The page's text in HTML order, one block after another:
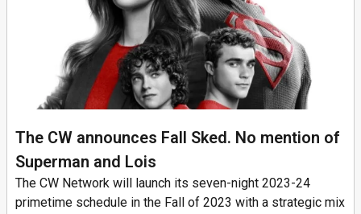
The CW announces Fall Sked. No mention of
Superman and Lois
The CW Network will launch its seven-night 2023-24
primetime schedule in the Fall of 2023 with a strategic mix